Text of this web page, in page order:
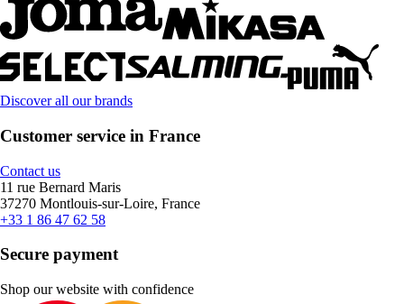
Discover all our brands
Customer service in France
Contact us
11 rue Bernard Maris
37270 Montlouis-sur-Loire, France
+33 1 86 47 62 58
Secure payment
Shop our website with confidence